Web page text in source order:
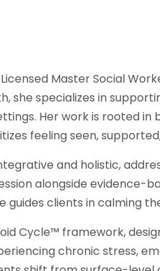
Licensed Master Social
she specializes in
Her work is rooted
feeling seen,
and holistic,
alongside evidence-
guides clients in calming
Cycle™ framework,
chronic stress,